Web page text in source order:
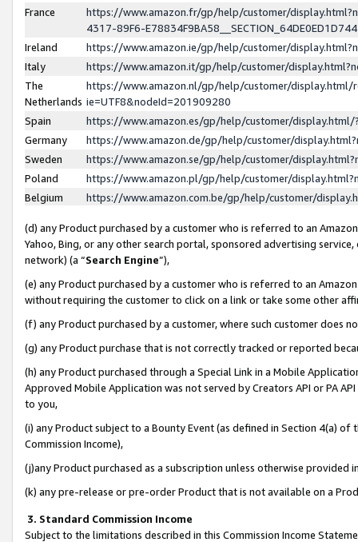
France
https://www.amazon.fr/gp/help/customer/
4317-89F6-
Ireland
https://www.amazon.ie/gp/help/customer/
Italy
https://www.amazon.it/gp/help/customer/
The
Netherlands
https://www.amazon.nl/gp/help/customer/display.html/
ie=UTF8&nodeId=201909280
Spain
https://www.amazon.es/gp/help/customer/
Germany
https://www.amazon.de/gp/help/customer/
Sweden
https://www.amazon.se/gp/help/customer/
Poland
https://www.amazon.pl/gp/help/customer/
Belgium
https://www.amazon.com.be/gp/help/customer/
(d) any Product purchased by a customer who is referred to an
Yahoo, Bing, or any other search portal, sponsored advertising
network) (a “Search Engine”),
(e) any Product purchased by a customer who is referred to an
without requiring the customer to click on a link or take some other
(f) any Product purchased by a customer, where such customer does
(g) any Product purchase that is not correctly tracked or reported
(h) any Product purchased through a Special Link in a Mobile
Approved Mobile Application was not served by Creators API or PA
to you,
(i) any Product subject to a Bounty Event (as defined in Section 4(a)
Commission Income),
(j)any Product purchased as a subscription unless otherwise provided
(k) any pre-release or pre-order Product that is not available on a
3. Standard Commission Income
Subject to the limitations described in this Commission Income